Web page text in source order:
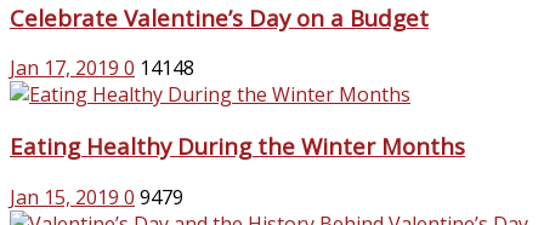
Celebrate Valentine’s Day on a Budget
Jan 17, 2019 0 14148
Eating Healthy During the Winter Months
Jan 15, 2019 0 9479